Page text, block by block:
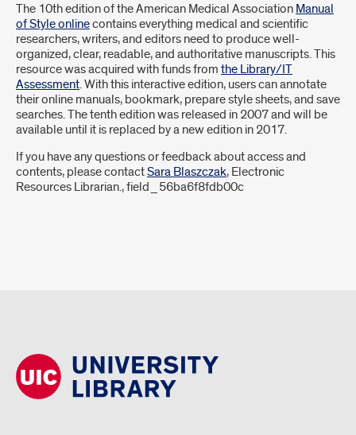
Introduction
The 10th edition of the American Medical Association Manual
of Style onlinecontains everything medical and scientific
researchers, writers, and editors need to produce well-
organized, clear, readable, and authoritative manuscripts. This
resource was acquired with funds from the Library/IT
Assessment. With this interactive edition, users can annotate
their online manuals, bookmark, prepare style sheets, and save
searches. The tenth edition was released in 2007 and will be
available until it is replaced by a new edition in 2017.
If you have any questions or feedback about access and
contents, please contactSara Blaszczak, Electronic
Resources Librarian., field_56ba6f8fdb00c